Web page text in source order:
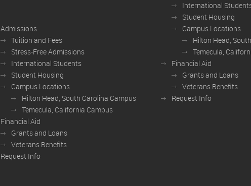
Admissions
Tuition and Fees
Stress-Free Admissions
International Students
Student Housing
Campus Locations
Hilton Head, South Carolina Campus
Temecula, California Campus
Financial Aid
Grants and Loans
Veterans Benefits
Request Info
International
Student Housing
Campus Locations
Hilton Head,
Temecula,
Financial Aid
Grants and Loans
Veterans Benefits
Request Info